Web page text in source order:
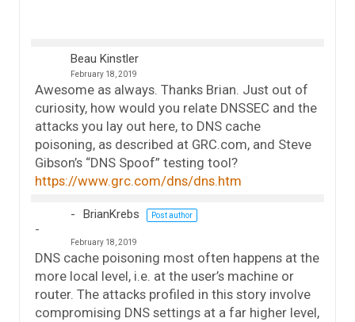
Beau Kinstler
February 18, 2019
Awesome as always. Thanks Brian. Just out of
curiosity, how would you relate DNSSEC and the
attacks you lay out here, to DNS cache
poisoning, as described at GRC.com, and Steve
Gibson’s “DNS Spoof” testing tool?
https://www.grc.com/dns/dns.htm
BrianKrebs Post author
February 18, 2019
DNS cache poisoning most often happens at the
more local level, i.e. at the user’s machine or
router. The attacks profiled in this story involve
compromising DNS settings at a far higher level,